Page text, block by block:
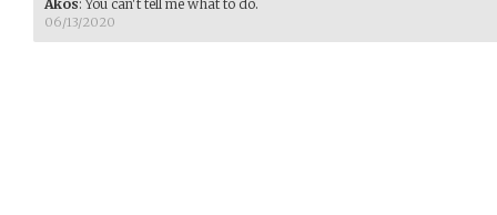
Akos:You can't tell me what to do.
06/13/2020